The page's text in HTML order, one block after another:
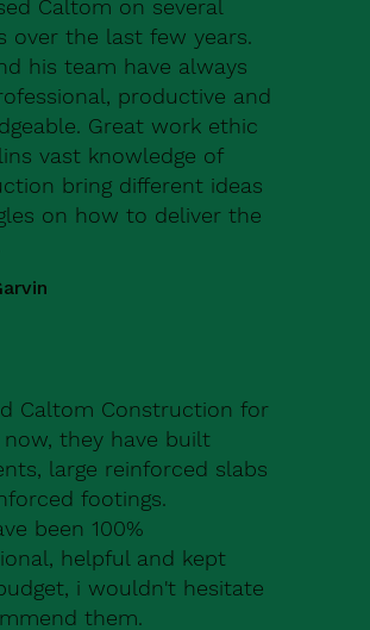
Caltom on several
over the last few years.
his team have always
productive and
Great work ethic
vast knowledge of
bring different ideas
on how to deliver the
Caltom Construction for
now, they have built
large reinforced slabs
footings.
been 100%
helpful and kept
i wouldn't hesitate
them.